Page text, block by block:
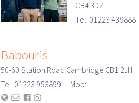
CB4 3DZ
Tel: 01223 439888
Babouris
50-60 Station Road Cambridge CB1 2JH
Tel: 01223 953899 Mob: